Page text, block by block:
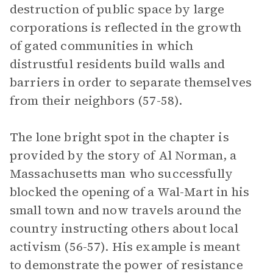
destruction of public space by large
corporations is reflected in the growth
of gated communities in which
distrustful residents build walls and
barriers in order to separate themselves
from their neighbors (57-58).
The lone bright spot in the chapter is
provided by the story of Al Norman, a
Massachusetts man who successfully
blocked the opening of a Wal-Mart in his
small town and now travels around the
country instructing others about local
activism (56-57). His example is meant
to demonstrate the power of resistance